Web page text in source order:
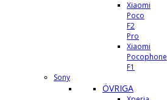
Xiaomi
Poco
F2
Pro
Xiaomi
Pocophone
F1
Sony
ÖVRIGA